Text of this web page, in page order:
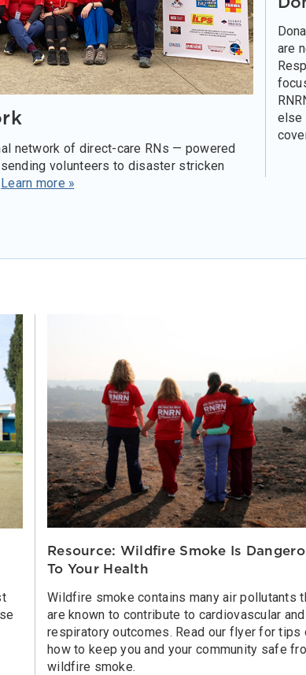
network of direct-care RNs — powered
volunteers to disaster stricken
Learn more »
are
else
Resource: Wildfire Smoke Is
To Your Health
Wildfire smoke contains many air pollutants
are known to contribute to cardiovascular and
respiratory outcomes. Read our flyer for tips
how to keep you and your community safe
wildfire smoke.